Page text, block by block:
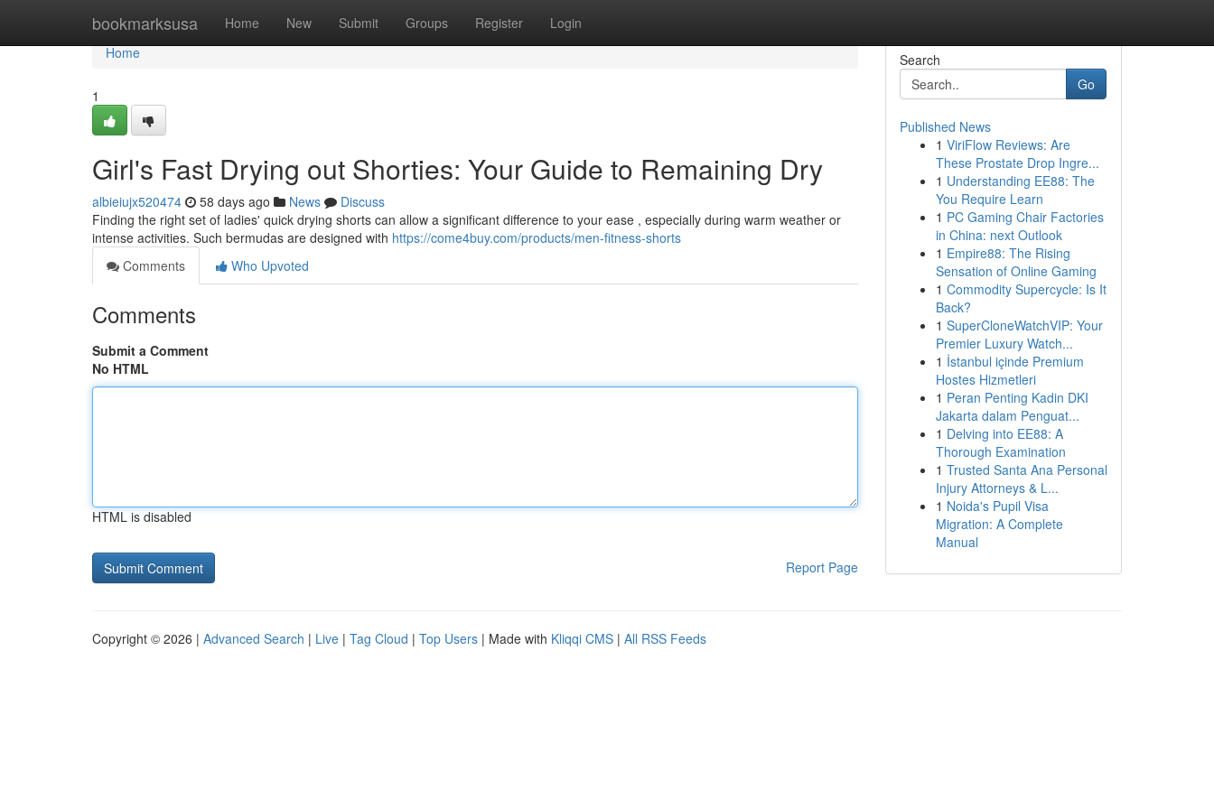
bookmarksusa Home New Submit Groups Register Login
Home
Home
1
Girl's Fast Drying out Shorties: Your Guide to Remaining Dry
albieiujx520474 58 days ago News
Discuss
Finding the right set of ladies' quick drying shorts can allow a significant difference to your ease , especially during warm weather or
intense activities. Such bermudas are designed with https://come4buy.com/products/men-fitness-shorts
Comments
Who Upvoted
Comments
Submit a Comment
No HTML
HTML is disabled
Report Page
Search
Go
Published News
1 ViriFlow Reviews: Are
These Prostate Drop Ingre...
1 Understanding EE88: The
You Require Learn
1 PC Gaming Chair Factories
in China: next Outlook
1 Empire88: The Rising
Sensation of Online Gaming
1 Commodity Supercycle: Is It
Back?
1 SuperCloneWatchVIP: Your
Premier Luxury Watch...
1 İstanbul içinde Premium
Hostes Hizmetleri
1 Peran Penting Kadin DKI
Jakarta dalam Penguat...
1 Delving into EE88: A
Thorough Examination
1 Trusted Santa Ana Personal
Injury Attorneys & L...
1 Noida's Pupil Visa
Migration: A Complete
Manual
Copyright © 2026 | Advanced Search | Live | Tag Cloud | Top Users | Made with Kliqqi CMS | All RSS Feeds